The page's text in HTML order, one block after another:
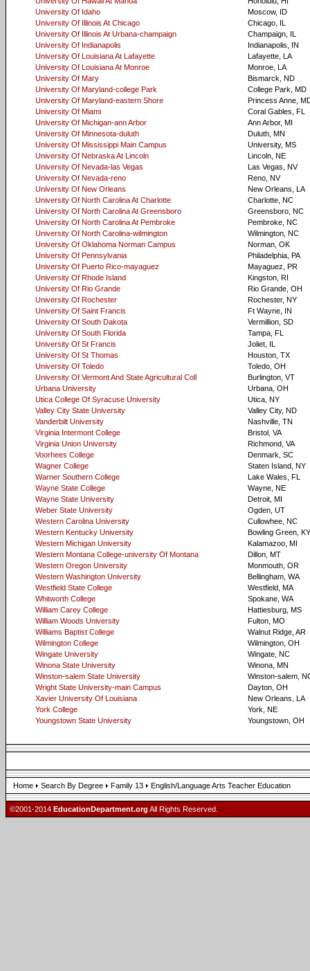
University Of Idaho
Moscow, ID
University Of Illinois At Chicago
Chicago, IL
University Of Illinois At Urbana-champaign
Champaign, IL
University Of Indianapolis
Indianapolis, IN
University Of Louisiana At Lafayette
Lafayette, LA
University Of Louisiana At Monroe
Monroe, LA
University Of Mary
Bismarck, ND
University Of Maryland-college Park
College Park, MD
University Of Maryland-eastern Shore
Princess Anne,
University Of Miami
Coral Gables, FL
University Of Michigan-ann Arbor
Ann Arbor, MI
University Of Minnesota-duluth
Duluth, MN
University Of Mississippi Main Campus
University, MS
University Of Nebraska At Lincoln
Lincoln, NE
University Of Nevada-las Vegas
Las Vegas, NV
University Of Nevada-reno
Reno, NV
University Of New Orleans
New Orleans, LA
University Of North Carolina At Charlotte
Charlotte, NC
University Of North Carolina At Greensboro
Greensboro, NC
University Of North Carolina At Pembroke
Pembroke, NC
University Of North Carolina-wilmington
Wilmington, NC
University Of Oklahoma Norman Campus
Norman, OK
University Of Pennsylvania
Philadelphia, PA
University Of Puerto Rico-mayaguez
Mayaguez, PR
University Of Rhode Island
Kingston, RI
University Of Rio Grande
Rio Grande, OH
University Of Rochester
Rochester, NY
University Of Saint Francis
Ft Wayne, IN
University Of South Dakota
Vermillion, SD
University Of South Florida
Tampa, FL
University Of St Francis
Joliet, IL
University Of St Thomas
Houston, TX
University Of Toledo
Toledo, OH
University Of Vermont And State Agricultural Coll
Burlington, VT
Urbana University
Urbana, OH
Utica College Of Syracuse University
Utica, NY
Valley City State University
Valley City, ND
Vanderbilt University
Nashville, TN
Virginia Intermont College
Bristol, VA
Virginia Union University
Richmond, VA
Voorhees College
Denmark, SC
Wagner College
Staten Island, NY
Warner Southern College
Lake Wales, FL
Wayne State College
Wayne, NE
Wayne State University
Detroit, MI
Weber State University
Ogden, UT
Western Carolina University
Cullowhee, NC
Western Kentucky University
Bowling Green, KY
Western Michigan University
Kalamazoo, MI
Western Montana College-university Of Montana
Dillon, MT
Western Oregon University
Monmouth, OR
Western Washington University
Bellingham, WA
Westfield State College
Westfield, MA
Whitworth College
Spokane, WA
William Carey College
Hattiesburg, MS
William Woods University
Fulton, MO
Williams Baptist College
Walnut Ridge, AR
Wilmington College
Wilmington, OH
Wingate University
Wingate, NC
Winona State University
Winona, MN
Winston-salem State University
Winston-salem,
Wright State University-main Campus
Dayton, OH
Xavier University Of Louisiana
New Orleans, LA
York College
York, NE
Youngstown State University
Youngstown, OH
Home Search By Degree Family 13 English/Language Arts Teacher Education
©2001-2014 EducationDepartment.org All Rights Reserved.